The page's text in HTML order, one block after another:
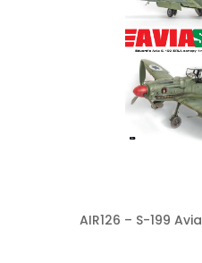
AIR126 – S-199 Avia